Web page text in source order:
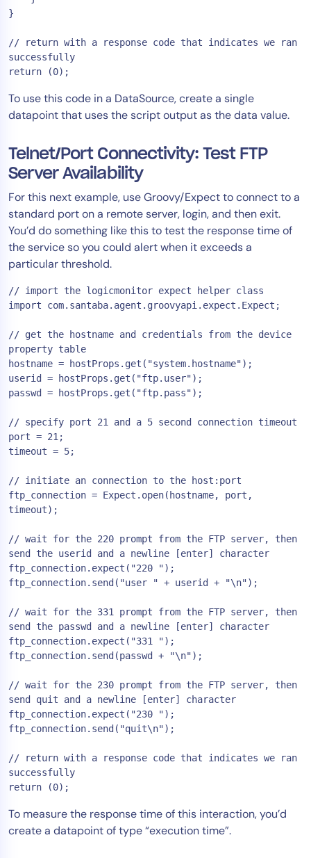
}
// return with a response code that indicates we ran
successfully
To use this code in a DataSource, create a single
datapoint that uses the script output as the data value.
Telnet/Port Connectivity: Test FTP
Server Availability
For this next example, use Groovy/Expect to connect to a
standard port on a remote server, login, and then exit.
You’d do something like this to test the response time of
the service so you could alert when it exceeds a
particular threshold.
// import the logicmonitor expect helper class
import com.santaba.agent.groovyapi.expect.Expect;
// get the hostname and credentials from the device
property table
hostname = hostProps.get("system.hostname");
userid = hostProps.get("ftp.user");
passwd = hostProps.get("ftp.pass");
// specify port 21 and a 5 second connection timeout
port = 21;
timeout = 5;
// initiate an connection to the host:port
ftp_connection = Expect.open(hostname, port,
timeout);
// wait for the 220 prompt from the FTP server, then
send the userid and a newline [enter] character
ftp_connection.expect("220 ");
ftp_connection.send("user " + userid + "\n");
// wait for the 331 prompt from the FTP server, then
send the passwd and a newline [enter] character
ftp_connection.expect("331 ");
ftp_connection.send(passwd + "\n");
// wait for the 230 prompt from the FTP server, then
send quit and a newline [enter] character
ftp_connection.expect("230 ");
ftp_connection.send("quit\n");
// return with a response code that indicates we ran
successfully
To measure the response time of this interaction, you’d
create a datapoint of type “execution time”.